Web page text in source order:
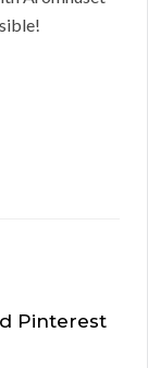
Pinterest